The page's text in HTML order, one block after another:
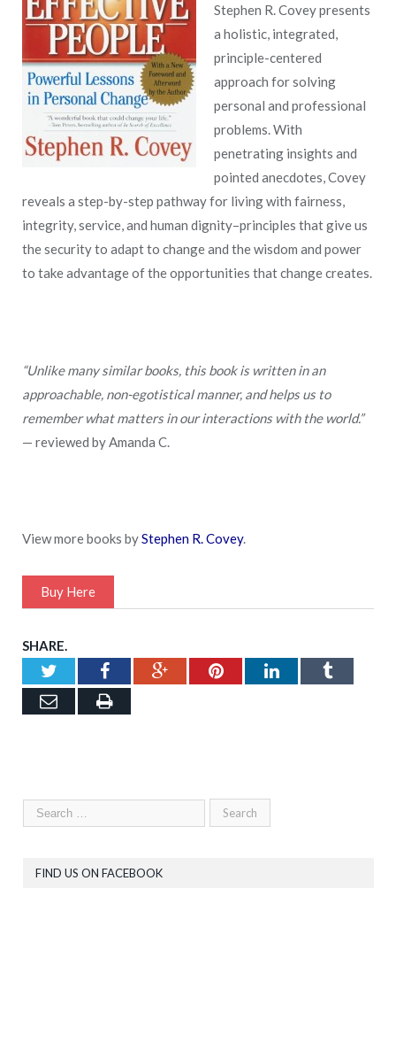
Stephen R. Covey presents
a holistic, integrated,
principle-centered
approach for solving
personal and professional
problems. With
penetrating insights and
pointed anecdotes, Covey
reveals a step-by-step pathway for living with fairness,
integrity, service, and human dignity–principles that give us
the security to adapt to change and the wisdom and power
to take advantage of the opportunities that change creates.
“Unlike many similar books, this book is written in an
approachable, non-egotistical manner, and helps us to
remember what matters in our interactions with the world.”
— reviewed by Amanda C.
View more books byStephen R. Covey.
Buy Here
SHARE.
TwitterFacebookGoogle+PinterestLinkedInTumblr
Email
Print
FIND US ON FACEBOOK